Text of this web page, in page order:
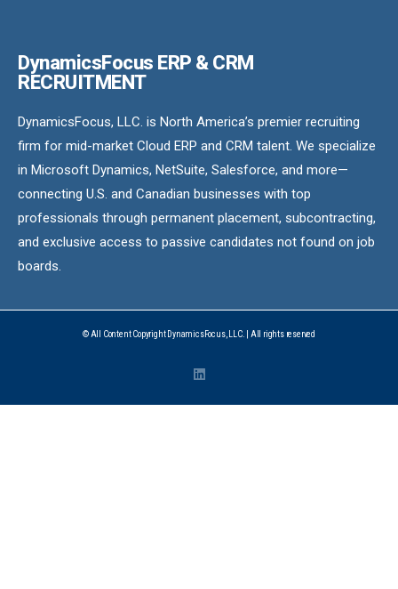
DynamicsFocus ERP & CRM
RECRUITMENT
DynamicsFocus, LLC. is North America’s premier recruiting
firm for mid-market Cloud ERP and CRM talent. We specialize
in Microsoft Dynamics, NetSuite, Salesforce, and more—
connecting U.S. and Canadian businesses with top
professionals through permanent placement, subcontracting,
and exclusive access to passive candidates not found on job
boards.
© All Content Copyright DynamicsFocus, LLC. | All rights reserved